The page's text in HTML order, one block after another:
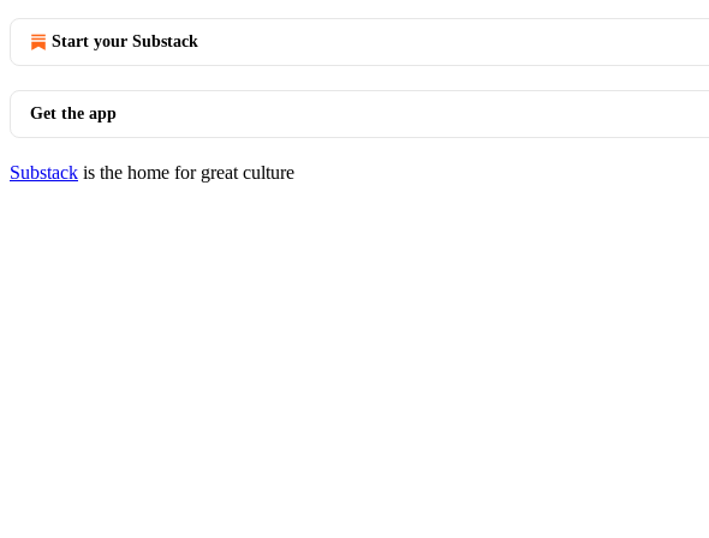
Start your Substack
Get the app
Substack is the home for great culture